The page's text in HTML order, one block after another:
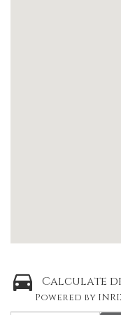
Calculate
Powered by